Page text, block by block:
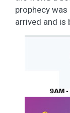
prophecy was
arrived and is